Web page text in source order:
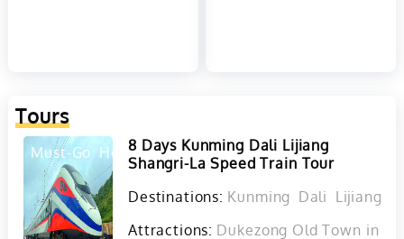
Tours
Must-Go Hot
8 Days Kunming Dali Lijiang
Shangri-La Speed Train Tour
Destinations: Kunming Dali Lijiang
Attractions: Dukezong Old Town in